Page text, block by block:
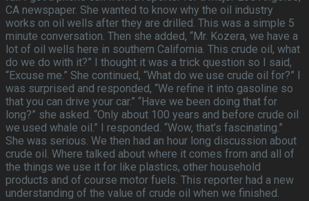
CA newspaper. She wanted to know why the oil industry
works on oil wells after they are drilled. This was a simple 5
minute conversation. Then she added, “Mr. Kozera, we have a
lot of oil wells here in southern California. This crude oil, what
do we do with it?” I thought it was a trick question so I said,
“Excuse me.” She continued, “What do we use crude oil for?” I
was surprised and responded, “We refine it into gasoline so
that you can drive your car.” “Have we been doing that for
long?” she asked. “Only about 100 years and before crude oil
we used whale oil.” I responded. “Wow, that’s fascinating.”
She was serious. We then had an hour long discussion about
crude oil. Where talked about where it comes from and all of
the things we use it for like plastics, other household
products and of course motor fuels. This reporter had a new
understanding of the value of crude oil when we finished.